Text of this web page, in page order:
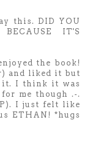
this. DID YOU
IT'S
the book!
and liked it but
it. I think it was
me though .-.
I just felt like
ETHAN! *hugs